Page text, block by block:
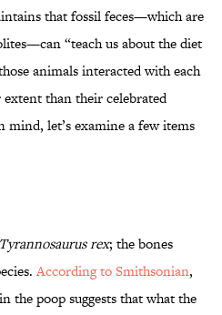
that fossil feces—which are
“teach us about the diet
animals interacted with each
than their celebrated
let’s examine a few items
Tyrannosaurus rex; the bones
According to Smithsonian,
the poop suggests that what the